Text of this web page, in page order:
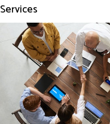
Services